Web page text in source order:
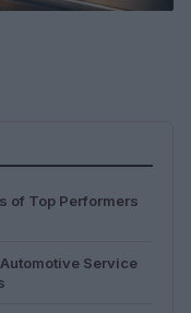
of Top Performers
Service